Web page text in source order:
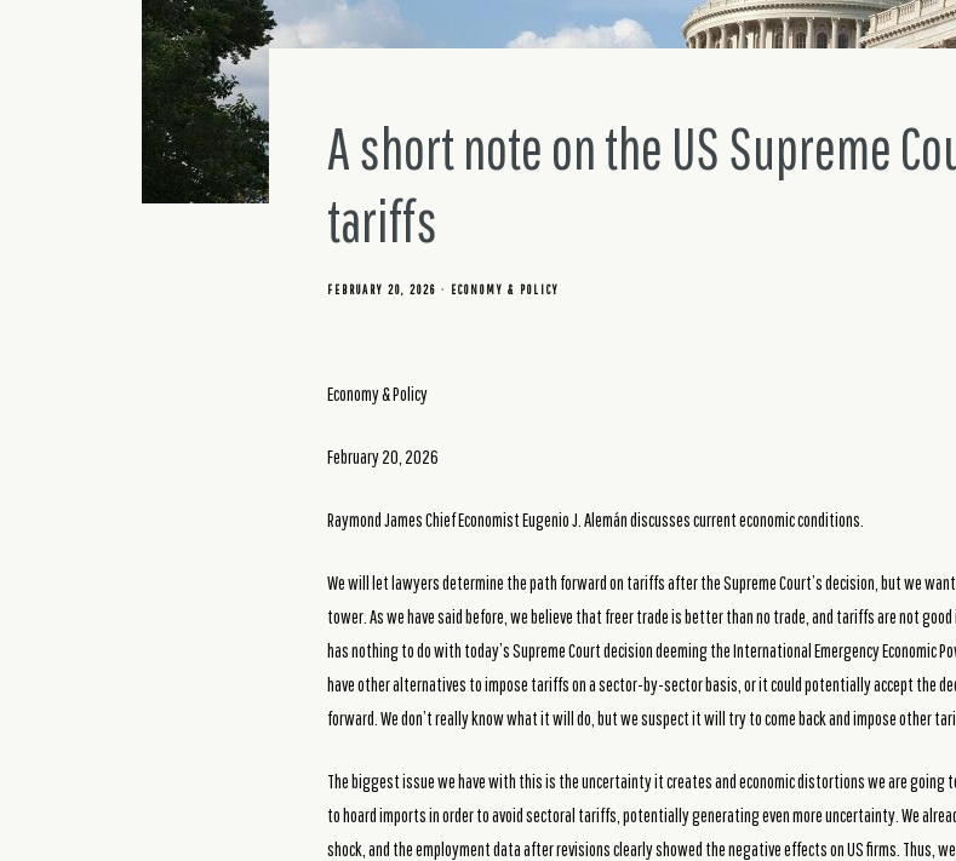
A short note on the US Supreme
tariffs
FEBRUARY 20, 2026 ECONOMY & POLICY
Economy & Policy
February 20, 2026
Raymond James Chief Economist Eugenio J. Alemán discusses current economic conditions.
We will let lawyers determine the path forward on tariffs after the Supreme Court’s decision, but we
tower. As we have said before, we believe that freer trade is better than no trade, and tariffs are not
has nothing to do with today’s Supreme Court decision deeming the International Emergency Economic
have other alternatives to impose tariffs on a sector-by-sector basis, or it could potentially accept the
forward. We don’t really know what it will do, but we suspect it will try to come back and impose other
The biggest issue we have with this is the uncertainty it creates and economic distortions we are going
to hoard imports in order to avoid sectoral tariffs, potentially generating even more uncertainty. We
shock, and the employment data after revisions clearly showed the negative effects on US firms. Thus,